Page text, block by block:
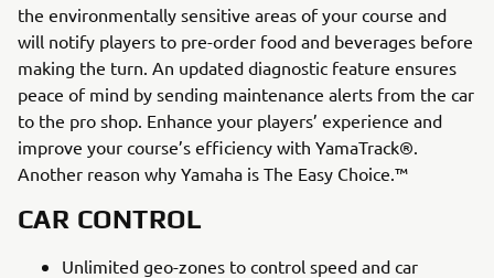
the environmentally sensitive areas of your course and
will notify players to pre-order food and beverages before
making the turn. An updated diagnostic feature ensures
peace of mind by sending maintenance alerts from the car
to the pro shop. Enhance your players’ experience and
improve your course’s efficiency with YamaTrack®.
Another reason why Yamaha is The Easy Choice.™
CAR CONTROL
Unlimited geo-zones to control speed and car